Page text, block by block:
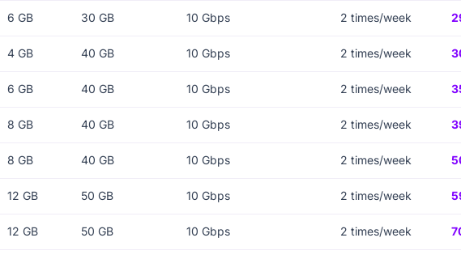
6 GB 30 GB 10 Gbps 2 times/week
4 GB 40 GB 10 Gbps 2 times/week
6 GB 40 GB 10 Gbps 2 times/week
8 GB 40 GB 10 Gbps 2 times/week
8 GB 40 GB 10 Gbps 2 times/week
12 GB 50 GB 10 Gbps 2 times/week
12 GB 50 GB 10 Gbps 2 times/week